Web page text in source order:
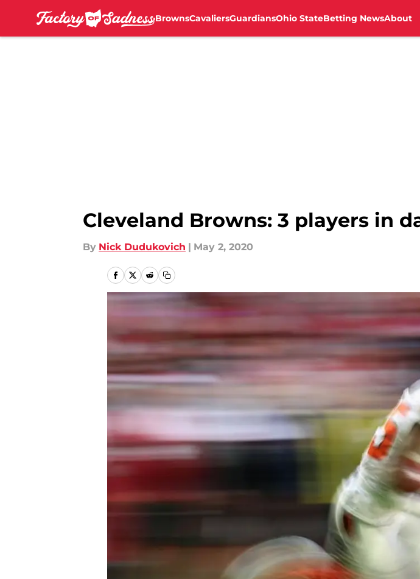
BrownsCavaliersGuardiansOhio StateBetting NewsAbout
Cleveland Browns: 3 players in
By Nick Dudukovich | May 2, 2020